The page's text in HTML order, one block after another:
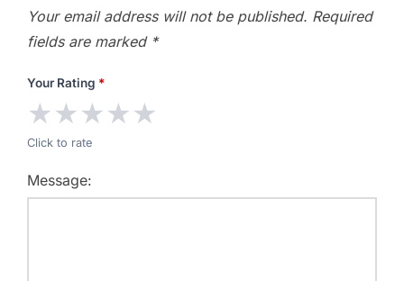
Your email address will not be published. Required
fields are marked *
Your Rating *
★★★★★
Click to rate
Message: